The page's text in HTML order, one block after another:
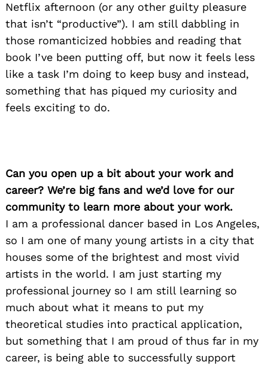
Netflix afternoon (or any other guilty pleasure
that isn’t “productive”). I am still dabbling in
those romanticized hobbies and reading that
book I’ve been putting off, but now it feels less
like a task I’m doing to keep busy and instead,
something that has piqued my curiosity and
feels exciting to do.
Can you open up a bit about your work and
career? We’re big fans and we’d love for our
community to learn more about your work.
I am a professional dancer based in Los Angeles,
so I am one of many young artists in a city that
houses some of the brightest and most vivid
artists in the world. I am just starting my
professional journey so I am still learning so
much about what it means to put my
theoretical studies into practical application,
but something that I am proud of thus far in my
career, is being able to successfully support